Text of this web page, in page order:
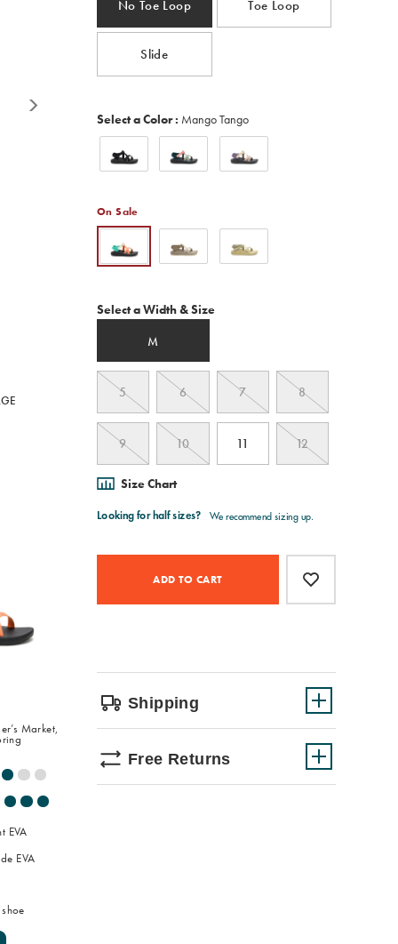
400
link.
No Toe Loop Toe Loop
Slide
Variations
Select a Color: Mango Tango
On Sale
Variations
Select a Width & Size
M
5 6 7 8
9 10 11 12
Size Chart
Product
Actions
cart
ADD TO CART
Shipping
Free Returns
Market,
EVA
EVA